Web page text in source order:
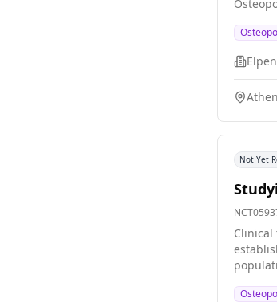
50, it is
Not Yet
Clinical
population. The primary aim of this particular study is to investigate the experiences of